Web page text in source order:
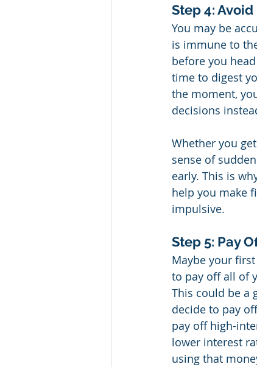
Step 4:
You may be
is immune to
before you
time to digest
the moment,
decisions
Whether you
sense of
early. This is
help you make
impulsive.
Step 5: Pay
Maybe your
to pay off all of
This could be a
decide to pay
pay off high-
lower interest
using that